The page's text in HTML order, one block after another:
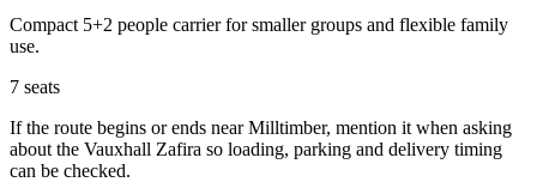
Compact 5+2 people carrier for smaller groups and flexible family
use.
7 seats
If the route begins or ends near Milltimber, mention it when asking
about the Vauxhall Zafira so loading, parking and delivery timing
can be checked.